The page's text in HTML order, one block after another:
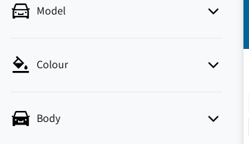
Model
Colour
Body